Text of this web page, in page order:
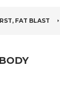
FAT BLAST